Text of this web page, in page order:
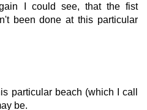
I could see, that the fist
been done at this particular
particular beach (which I call
be.